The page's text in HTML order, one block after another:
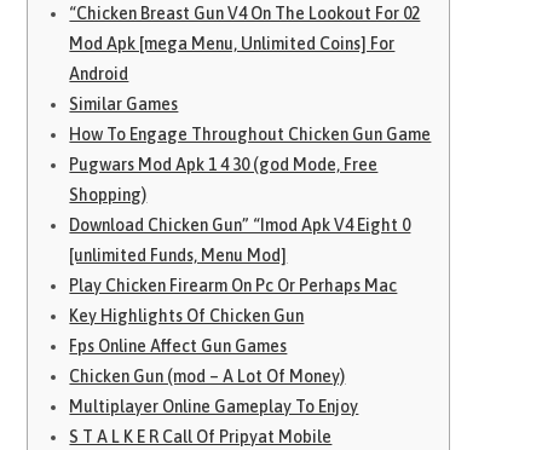
“Chicken Breast Gun V4 On The Lookout For 02
Mod Apk [mega Menu, Unlimited Coins] For
Android
Similar Games
How To Engage Throughout Chicken Gun Game
Pugwars Mod Apk 1 4 30 (god Mode, Free
Shopping)
Download Chicken Gun” “Imod Apk V4 Eight 0
[unlimited Funds, Menu Mod]
Play Chicken Firearm On Pc Or Perhaps Mac
Key Highlights Of Chicken Gun
Fps Online Affect Gun Games
Chicken Gun (mod – A Lot Of Money)
Multiplayer Online Gameplay To Enjoy
S T A L K E R Call Of Pripyat Mobile